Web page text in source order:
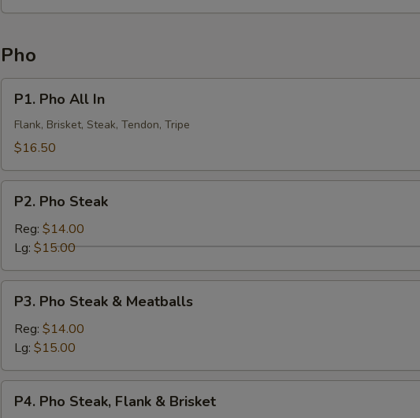
Pho
Pho
All
P1. Pho All In
Flank, Brisket, Steak, Tendon, Tripe
$16.50
Pho
Steak
P2. Pho Steak
Reg: $14.00
Lg: $15.00
Pho
Steak
Meatballs
P3. Pho Steak & Meatballs
Reg: $14.00
Lg: $15.00
PhoP4. Pho Steak, Flank & Brisket